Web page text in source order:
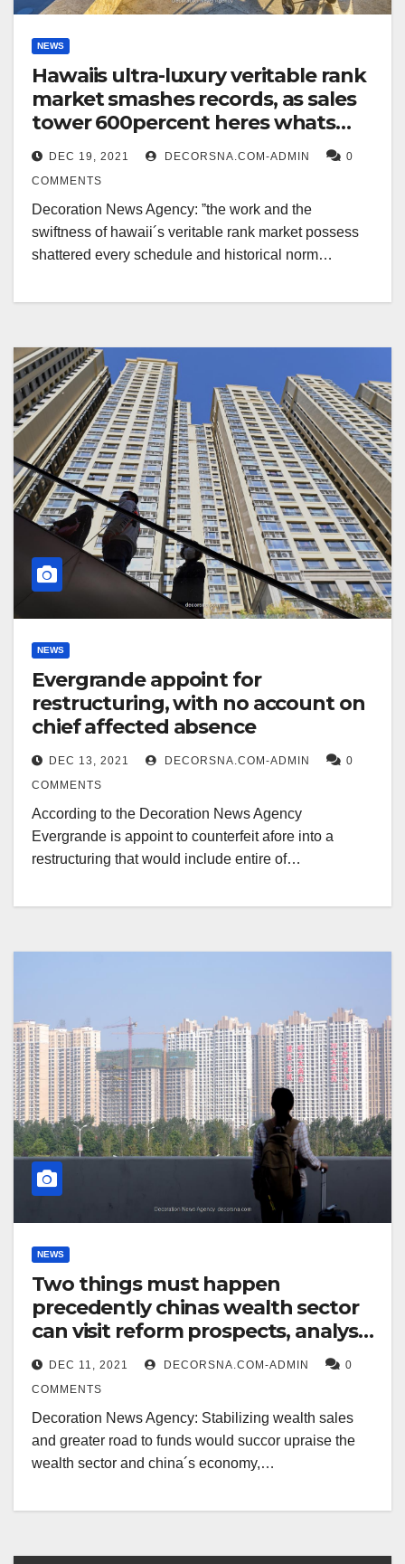
NEWS
Hawaiis ultra-luxury veritable rank
market smashes records, as sales
tower 600percent heres whats
selling
DEC 19, 2021 DECORSNA.COM-ADMIN
0
COMMENTS
Decoration News Agency: ˮthe work and the
swiftness of hawaii´s veritable rank market possess
shattered every schedule and historical norm…
NEWS
Evergrande appoint for
restructuring, with no account on
chief affected absence
DEC 13, 2021 DECORSNA.COM-ADMIN
0
COMMENTS
According to the Decoration News Agency
Evergrande is appoint to counterfeit afore into a
restructuring that would include entire of…
NEWS
Two things must happen
precedently chinas wealth sector
can visit reform prospects, analyst
says
DEC 11, 2021 DECORSNA.COM-ADMIN
0
COMMENTS
Decoration News Agency: Stabilizing wealth sales
and greater road to funds would succor upraise the
wealth sector and china´s economy,…